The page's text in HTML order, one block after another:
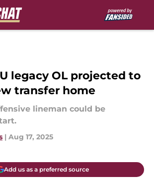
legacy OL projected to
transfer home
lineman could be
| Aug 17, 2025
Add us as a preferred source